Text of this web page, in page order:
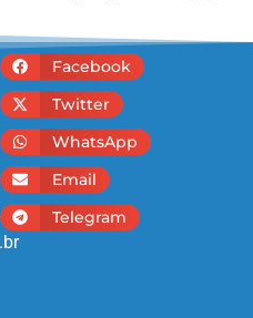
Facebook
Twitter
WhatsApp
Email
Telegram